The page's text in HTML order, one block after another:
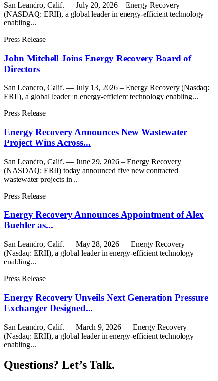
San Leandro, Calif. — July 20, 2026 – Energy Recovery
(NASDAQ: ERII), a global leader in energy-efficient technology
enabling...
Press Release
John Mitchell Joins Energy Recovery Board of
Directors
San Leandro, Calif. — July 13, 2026 – Energy Recovery (Nasdaq:
ERII), a global leader in energy-efficient technology enabling...
Press Release
Energy Recovery Announces New Wastewater
Project Wins Across...
San Leandro, Calif. — June 29, 2026 – Energy Recovery
(NASDAQ: ERII) today announced five new contracted
wastewater projects in...
Press Release
Energy Recovery Announces Appointment of Alex
Buehler as...
San Leandro, Calif. — May 28, 2026 — Energy Recovery
(Nasdaq: ERII), a global leader in energy-efficient technology
enabling...
Press Release
Energy Recovery Unveils Next Generation Pressure
Exchanger Designed...
San Leandro, Calif. — March 9, 2026 — Energy Recovery
(Nasdaq: ERII), a global leader in energy-efficient technology
enabling...
Questions? Let’s Talk.